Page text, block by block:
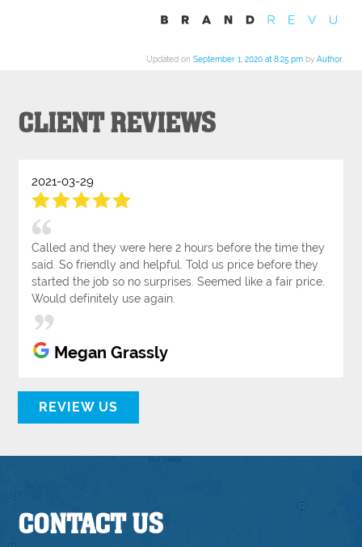
Updated on September 1, 2020 at 8:25 pmby Author.
CLIENT REVIEWS
2021-03-29
Called and they were here 2 hours before the time they
said. So friendly and helpful. Told us price before they
started the job so no surprises. Seemed like a fair price.
Would definitely use again.
Megan Grassly
REVIEW US
CONTACT US